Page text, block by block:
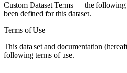
Custom Dataset Terms — the following
been defined for this dataset.
Terms of Use
This data set and documentation
following terms of use.